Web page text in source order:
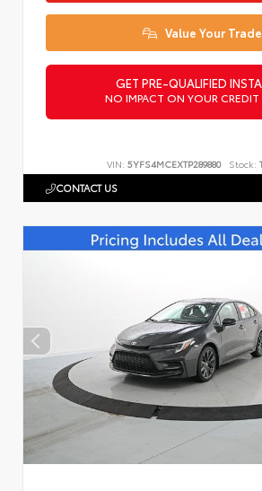
Value Your Trade
GET PRE-QUALIFIED
NO IMPACT ON YOUR CREDIT
VIN: 5YFS4MCEXTP289880 Stock:
CONTACT US